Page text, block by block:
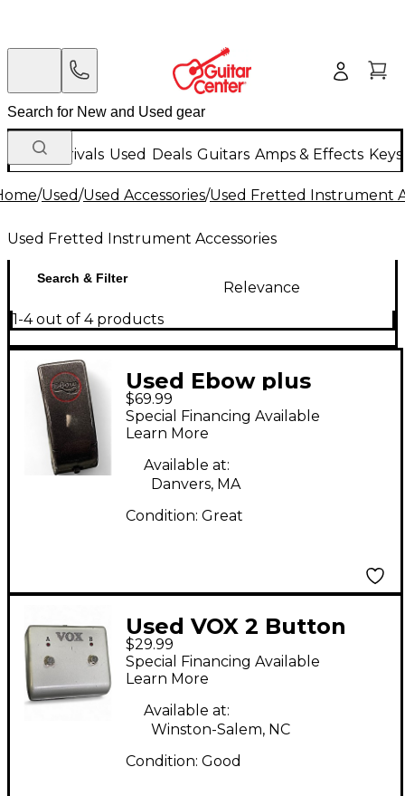
New Arrivals Used Deals Guitars Amps & Effects
/Used/Used Accessories/Used Fretted Instrument
Used Fretted Instrument Accessories
Search & Filter
Relevance
1-4 out of 4 products
Used Ebow plus
$69.99
Special Financing Available
Learn More
Available at:
Danvers, MA
Condition: Great
Used VOX 2 Button
Footswitch
$29.99
Special Financing Available
Learn More
Available at:
Winston-Salem, NC
Condition: Good